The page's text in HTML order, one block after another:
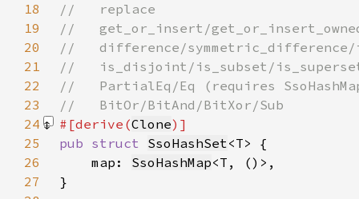
18
19
20
21
22
23
24
#[derive(Clone
25
pub struct SsoHashSet
26
    map:
SsoHashMap
27